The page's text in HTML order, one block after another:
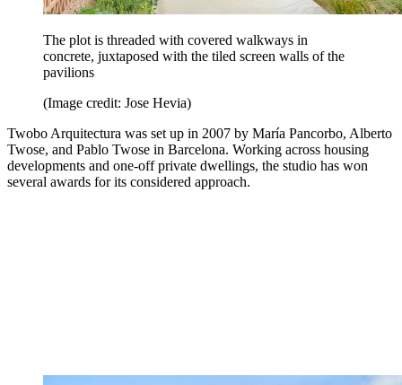
The plot is threaded with covered walkways in
concrete, juxtaposed with the tiled screen walls of the
pavilions
(Image credit: Jose Hevia)
Twobo Arquitectura was set up in 2007 by María Pancorbo, Alberto
Twose, and Pablo Twose in Barcelona. Working across housing
developments and one-off private dwellings, the studio has won
several awards for its considered approach.